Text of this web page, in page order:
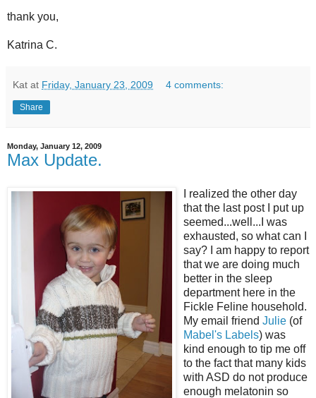
thank you,
Katrina C.
Kat at Friday, January 23, 2009 4 comments:
Share
Monday, January 12, 2009
Max Update.
I realized the other day
that the last post I put up
seemed...well...I was
exhausted, so what can I
say? I am happy to report
that we are doing much
better in the sleep
department here in the
Fickle Feline household.
My email friend Julie (of
Mabel's Labels) was
kind enough to tip me off
to the fact that many kids
with ASD do not produce
enough melatonin so